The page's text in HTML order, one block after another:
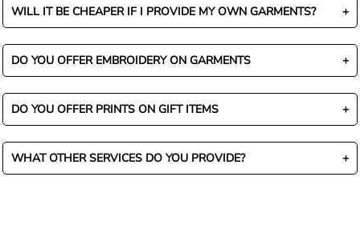
WILL IT BE CHEAPER IF I PROVIDE MY OWN GARMENTS?
DO YOU OFFER EMBROIDERY ON GARMENTS
DO YOU OFFER PRINTS ON GIFT ITEMS
WHAT OTHER SERVICES DO YOU PROVIDE?